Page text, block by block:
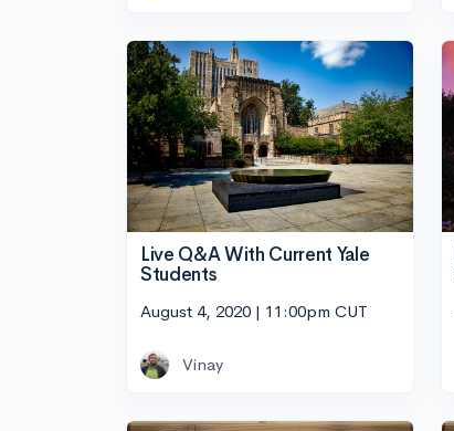
Live Q&A With Current Yale
Students
August 4, 2020 | 11:00pm CUT
Vinay